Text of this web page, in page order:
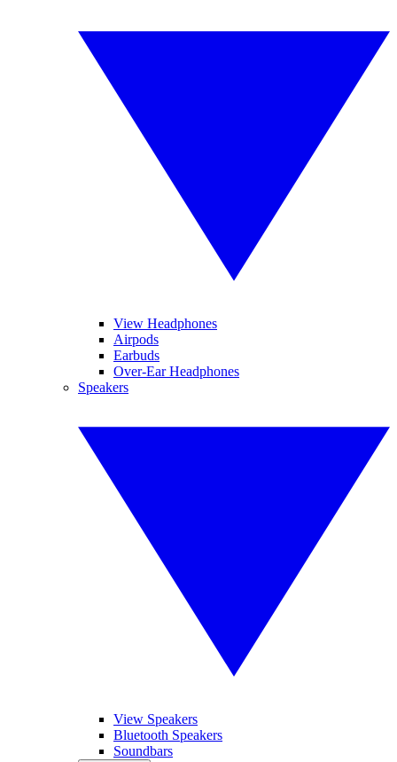
View Headphones
Airpods
Earbuds
Over-Ear Headphones
Speakers
View Speakers
Bluetooth Speakers
Soundbars